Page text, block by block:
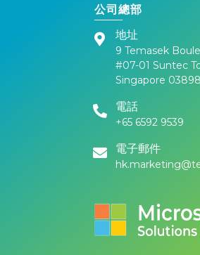
公司總部
地址
9 Temasek
#07-01 Suntec
Singapore
電話
+65 6592 9539
電子郵件